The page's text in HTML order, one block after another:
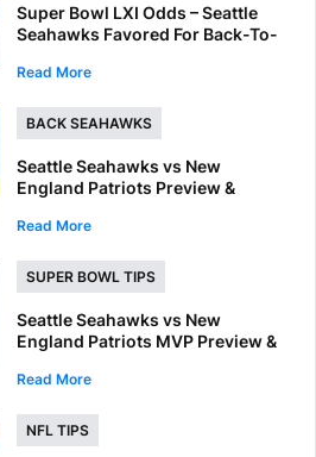
Super Bowl LXI Odds – Seattle
Seahawks Favored For Back-To-
Read More
BACK SEAHAWKS
Seattle Seahawks vs New
England Patriots Preview &
Bowl LX
Read More
SUPER BOWL TIPS
Seattle Seahawks vs New
England Patriots MVP Preview &
Super Bowl LX MVP?
Read More
NFL TIPS